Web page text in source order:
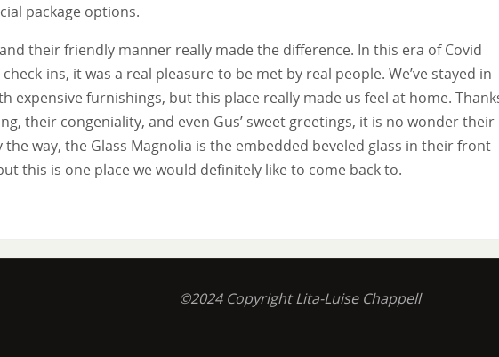
package options.
their friendly manner really made the difference. In this era of Covid
ins, it was a real pleasure to be met by real people. We’ve stayed in
expensive furnishings, but this place really made us feel at home.
their congeniality, and even Gus’ sweet greetings, it is no wonder their
the way, the Glass Magnolia is the embedded beveled glass in their front
this is one place we would definitely like to come back to.
©2024 Copyright Lita-Luise Chappell